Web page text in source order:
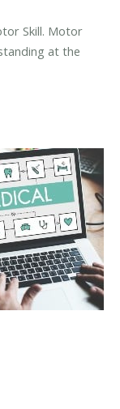
Skill. Motor
at the